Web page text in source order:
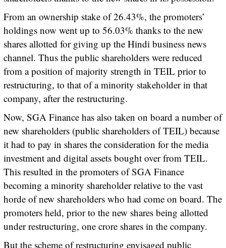
From an ownership stake of 26.43%, the promoters’
holdings now went up to 56.03% thanks to the new
shares allotted for giving up the Hindi business news
channel. Thus the public shareholders were reduced
from a position of majority strength in TEIL prior to
restructuring, to that of a minority stakeholder in that
company, after the restructuring.
Now, SGA Finance has also taken on board a number of
new shareholders (public shareholders of TEIL) because
it had to pay in shares the consideration for the media
investment and digital assets bought over from TEIL.
This resulted in the promoters of SGA Finance
becoming a minority shareholder relative to the vast
horde of new shareholders who had come on board. The
promoters held, prior to the new shares being allotted
under restructuring, one crore shares in the company.
But the scheme of restructuring envisaged public